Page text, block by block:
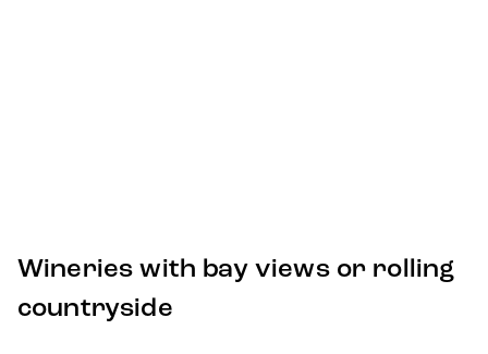
Wineries with bay views or rolling
countryside